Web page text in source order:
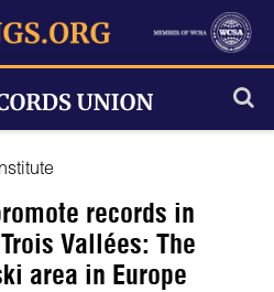
records in
Vallées: The
area in Europe